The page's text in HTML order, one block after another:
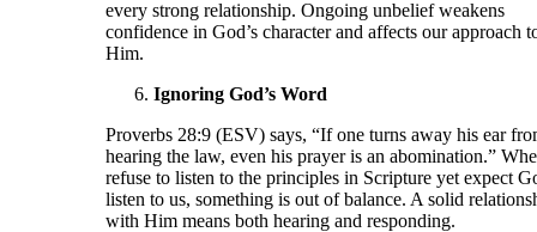
every strong relationship. Ongoing unbelief weakens
confidence in God’s character and affects our approach
Him.
Ignoring God’s Word
Proverbs 28:9 (ESV) says, “If one turns away his ear
hearing the law, even his prayer is an abomination.”
refuse to listen to the principles in Scripture yet expect
listen to us, something is out of balance. A solid
with Him means both hearing and responding.